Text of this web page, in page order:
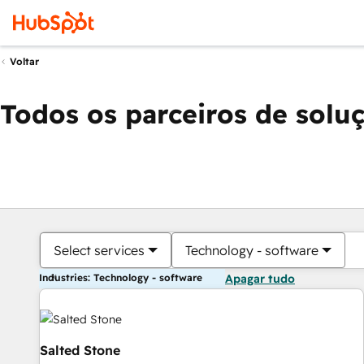
Voltar
Todos os parceiros de
Select services Technology - software
Industries: Technology - software Apagar tudo
Salted Stone